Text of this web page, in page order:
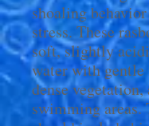
shoaling
stress. These
soft, slightly
water with
dense vegetation,
swimming areas.